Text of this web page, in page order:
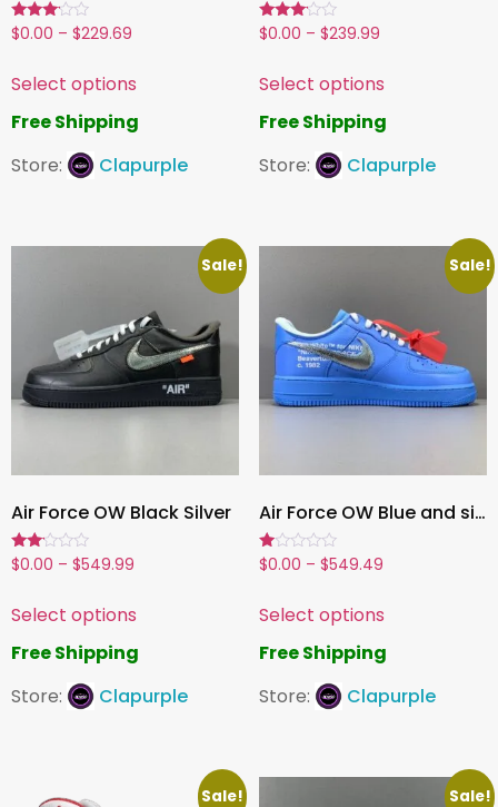
Rated
3.00
$0.00 – $229.69
Select options
Free Shipping
Store:
Clapurple
Rated
3.00
$0.00 – $239.99
Select options
Free Shipping
Store:
Clapurple
Sale!
Air Force OW Black Silver
Rated
2.00
of 5
$0.00 – $549.99
Select options
Free Shipping
Store:
Clapurple
Sale!
Air Force OW Blue and silver
Rated
1.00
5
$0.00 – $549.49
Select options
Free Shipping
Store:
Clapurple
Sale! Sale!